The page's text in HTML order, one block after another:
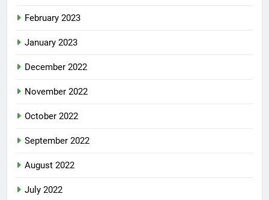
February 2023
January 2023
December 2022
November 2022
October 2022
September 2022
August 2022
July 2022